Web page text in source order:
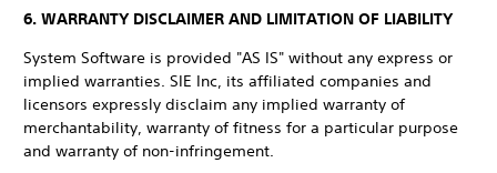
6. WARRANTY DISCLAIMER AND LIMITATION OF LIABILITY
System Software is provided "AS IS" without any express or
implied warranties. SIE Inc, its affiliated companies and
licensors expressly disclaim any implied warranty of
merchantability, warranty of fitness for a particular purpose
and warranty of non-infringement.